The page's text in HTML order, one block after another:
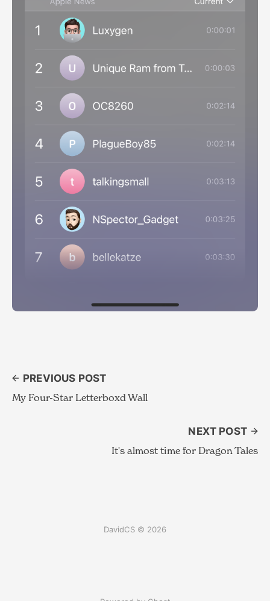
PREVIOUS POST
My Four-Star Letterboxd Wall
NEXT POST
It's almost time for Dragon Tales
DavidCS © 2026